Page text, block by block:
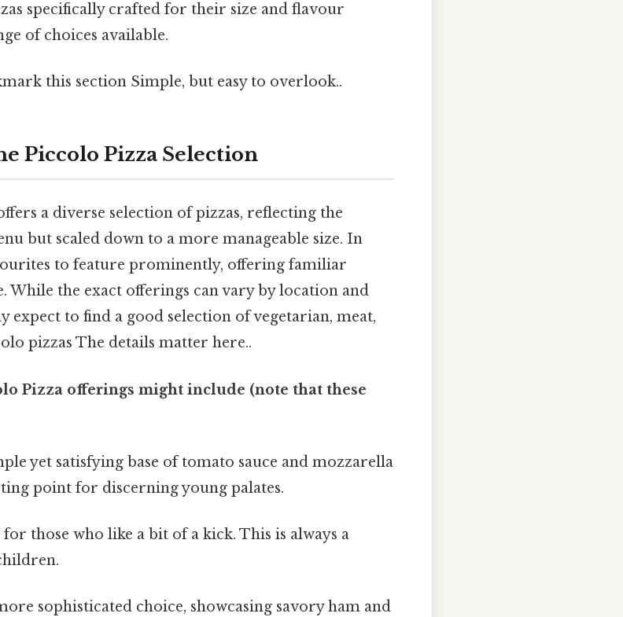
specifically crafted for their size and flavour
of choices available.
this section Simple, but easy to overlook..
Piccolo Pizza Selection
a diverse selection of pizzas, reflecting the
but scaled down to a more manageable size. In
to feature prominently, offering familiar
While the exact offerings can vary by location and
expect to find a good selection of vegetarian, meat,
pizzas The details matter here..
Pizza offerings might include (note that these
yet satisfying base of tomato sauce and mozzarella
point for discerning young palates.
for those who like a bit of a kick. This is always a
sophisticated choice, showcasing savory ham and